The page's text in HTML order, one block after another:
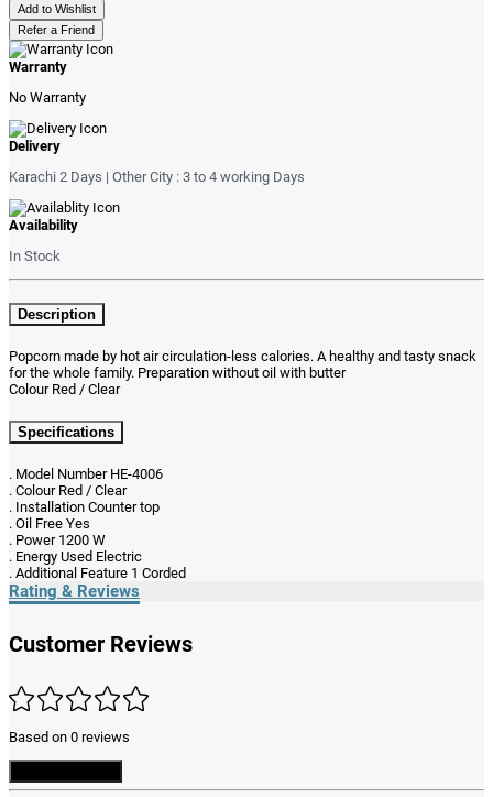
Add to Wishlist
Refer a Friend
Warranty
No Warranty
Delivery
Karachi 2 Days | Other City : 3 to 4 working Days
Availability
In Stock
Description
Popcorn made by hot air circulation-less calories. A healthy and tasty snack
for the whole family. Preparation without oil with butter
Colour Red / Clear
Specifications
. Model Number HE-4006
. Colour Red / Clear
. Installation Counter top
. Oil Free Yes
. Power 1200 W
. Energy Used Electric
. Additional Feature 1 Corded
Rating & Reviews
Customer Reviews
Based on 0 reviews